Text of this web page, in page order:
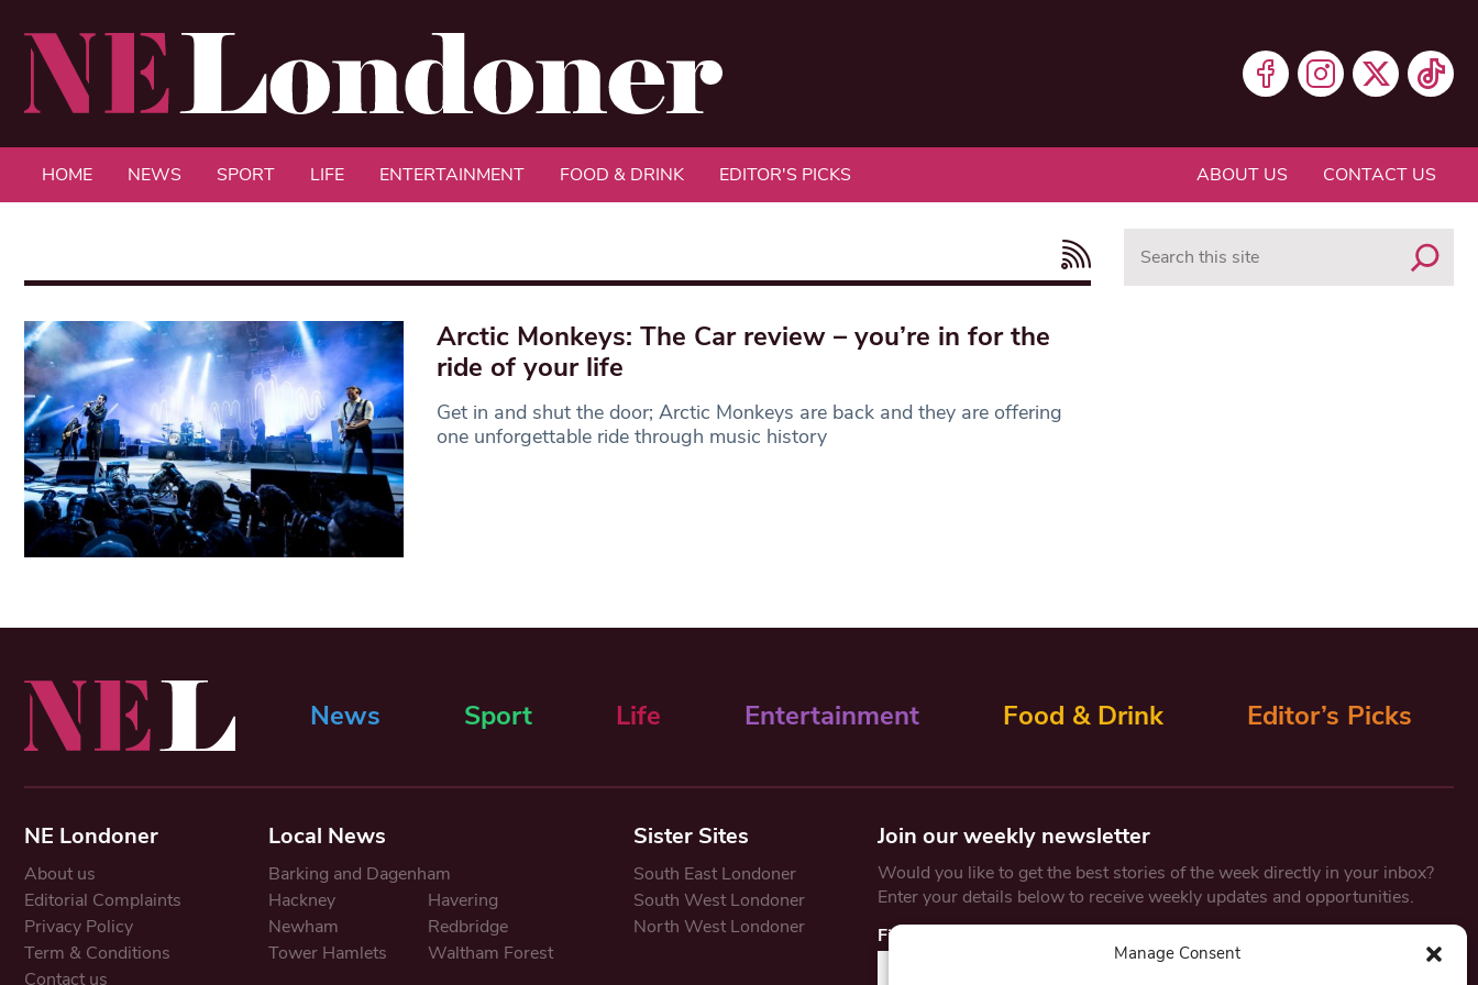
Manage Consent
HOME NEWS SPORT LIFE ENTERTAINMENT FOOD & DRINK EDITOR'S PICKS ABOUT US CONTACT US
Arctic Monkeys: The Car review – you’re in for the
ride of your life
Get in and shut the door; Arctic Monkeys are back and they are offering
one unforgettable ride through music history
News Sport Life Entertainment Food & Drink Editor’s Picks
NE Londoner
About us
Editorial Complaints
Privacy Policy
Term & Conditions
Contact us
Local News
Barking and Dagenham
Hackney
Havering
Newham
Redbridge
Tower Hamlets
Waltham Forest
Sister Sites
South East Londoner
South West Londoner
North West Londoner
Join our weekly newsletter
Would you like to get the best stories of the week directly in your inbox?
Enter your details below to receive weekly updates and opportunities.
First Name